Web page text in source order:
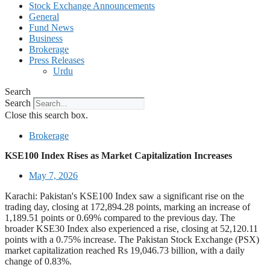
Stock Exchange Announcements
General
Fund News
Business
Brokerage
Press Releases
Urdu
Search
Search
Close this search box.
Brokerage
KSE100 Index Rises as Market Capitalization Increases
May 7, 2026
Karachi: Pakistan's KSE100 Index saw a significant rise on the
trading day, closing at 172,894.28 points, marking an increase of
1,189.51 points or 0.69% compared to the previous day. The
broader KSE30 Index also experienced a rise, closing at 52,120.11
points with a 0.75% increase. The Pakistan Stock Exchange (PSX)
market capitalization reached Rs 19,046.73 billion, with a daily
change of 0.83%.